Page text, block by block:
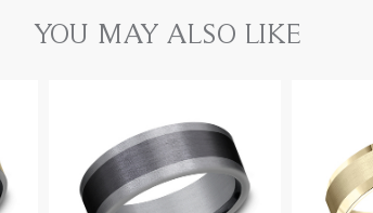
YOU MAY ALSO LIKE